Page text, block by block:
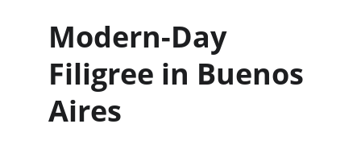
Modern-Day
Filigree in Buenos
Aires